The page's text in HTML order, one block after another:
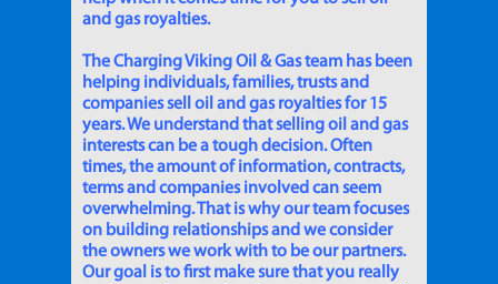
and gas royalties.
The Charging Viking Oil & Gas team has been
helping individuals, families, trusts and
companies sell oil and gas royalties for 15
years. We understand that selling oil and gas
interests can be a tough decision. Often
times, the amount of information, contracts,
terms and companies involved can seem
overwhelming. That is why our team focuses
on building relationships and we consider
the owners we work with to be our partners.
Our goal is to first make sure that you really